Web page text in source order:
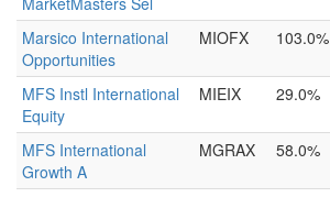
Marsico International
Opportunities
MIOFX 103.0%
MFS Instl International
Equity
MIEIX 29.0%
MFS International
Growth A
MGRAX 58.0%